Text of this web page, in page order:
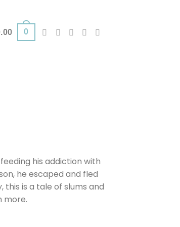
0
his addiction with
he escaped and fled
this is a tale of slums and
more.